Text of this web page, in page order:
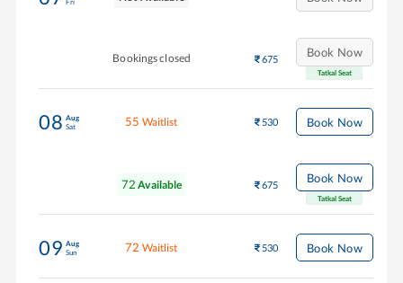
Bookings closed 675 Book Now
Tatkal Seat
08 Aug
Sat
55 Waitlist 530 Book Now
72 Available 675 Book Now
Tatkal Seat
09 Aug
Sun
72 Waitlist 530 Book Now